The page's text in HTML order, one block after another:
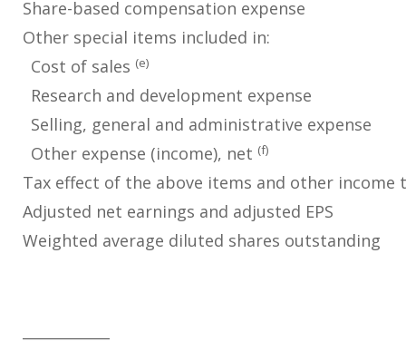
Share-based compensation expense
Other special items included in:
Cost of sales (e)
Research and development expense
Selling, general and administrative expense
Other expense (income), net (f)
Tax effect of the above items and other income
Adjusted net earnings and adjusted EPS
Weighted average diluted shares outstanding